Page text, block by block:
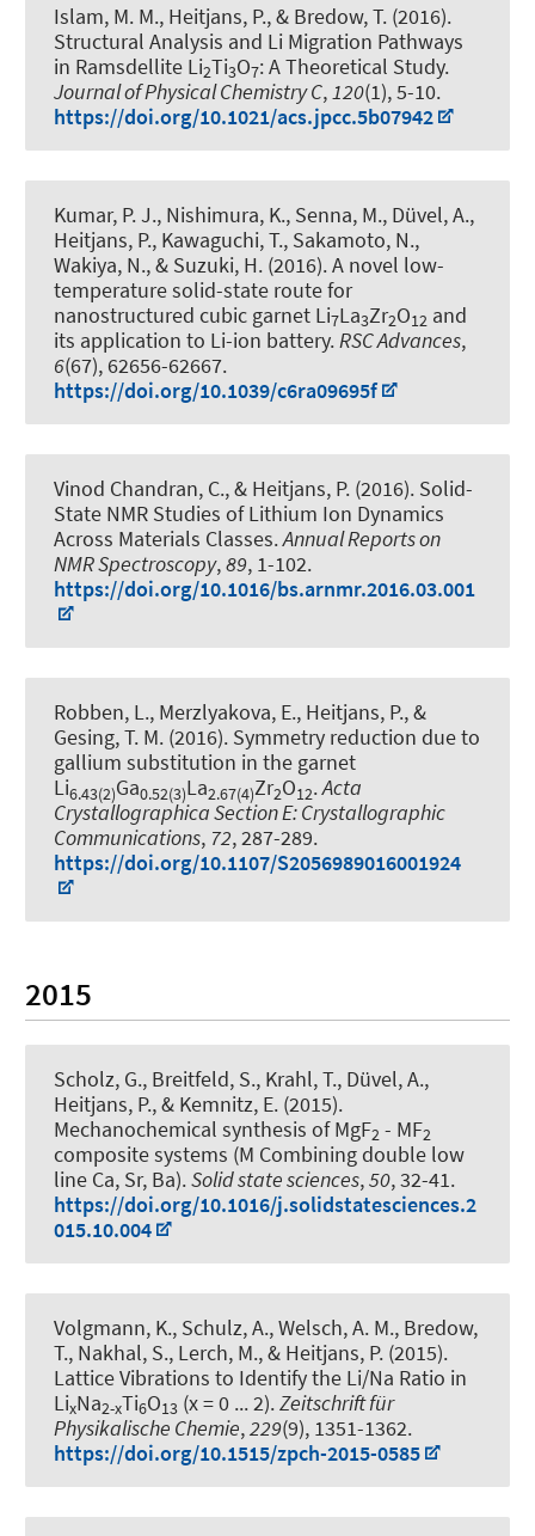
Islam, M. M., Heitjans, P., & Bredow, T. (2016).
Structural Analysis and Li Migration Pathways
in Ramsdellite Li2Ti3O7: A Theoretical Study.
Journal of Physical Chemistry C,120(1), 5-10.
https://doi.org/10.1021/acs.jpcc.5b07942
Kumar, P. J., Nishimura, K., Senna, M., Düvel, A.,
Heitjans, P., Kawaguchi, T., Sakamoto, N.,
Wakiya, N., & Suzuki, H. (2016).A novel low-
temperature solid-state route for
nanostructured cubic garnet Li7La3Zr2O12 and
its application to Li-ion battery.RSC Advances,
6(67), 62656-62667.
https://doi.org/10.1039/c6ra09695f
Vinod Chandran, C., & Heitjans, P. (2016). Solid-
State NMR Studies of Lithium Ion Dynamics
Across Materials Classes.Annual Reports on
NMR Spectroscopy,89, 1-102.
https://doi.org/10.1016/bs.arnmr.2016.03.001
Robben, L., Merzlyakova, E., Heitjans, P., &
Gesing, T. M. (2016). Symmetry reduction due to
gallium substitution in the garnet
Li6.43(2)Ga0.52(3)La2.67(4)Zr2O12.Acta
Crystallographica Section E: Crystallographic
Communications, 72, 287-289.
https://doi.org/10.1107/S2056989016001924
2015
Scholz, G., Breitfeld, S., Krahl, T., Düvel, A.,
Heitjans, P., & Kemnitz, E. (2015).
Mechanochemical synthesis of MgF2 - MF2
composite systems (M Combining double low
line Ca, Sr, Ba).Solid state sciences,50, 32-41.
https://doi.org/10.1016/j.solidstatesciences.2
015.10.004
Volgmann, K., Schulz, A., Welsch, A. M., Bredow,
T., Nakhal, S., Lerch, M., & Heitjans, P. (2015).
Lattice Vibrations to Identify the Li/Na Ratio in
LixNa2-xTi6O13 (x = 0 ... 2).Zeitschrift für
Physikalische Chemie,229(9), 1351-1362.
https://doi.org/10.1515/zpch-2015-0585